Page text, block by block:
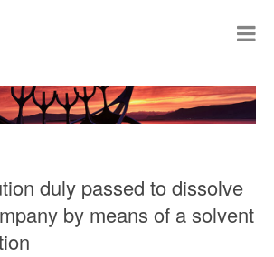
duly passed to dissolve
by means of a solvent